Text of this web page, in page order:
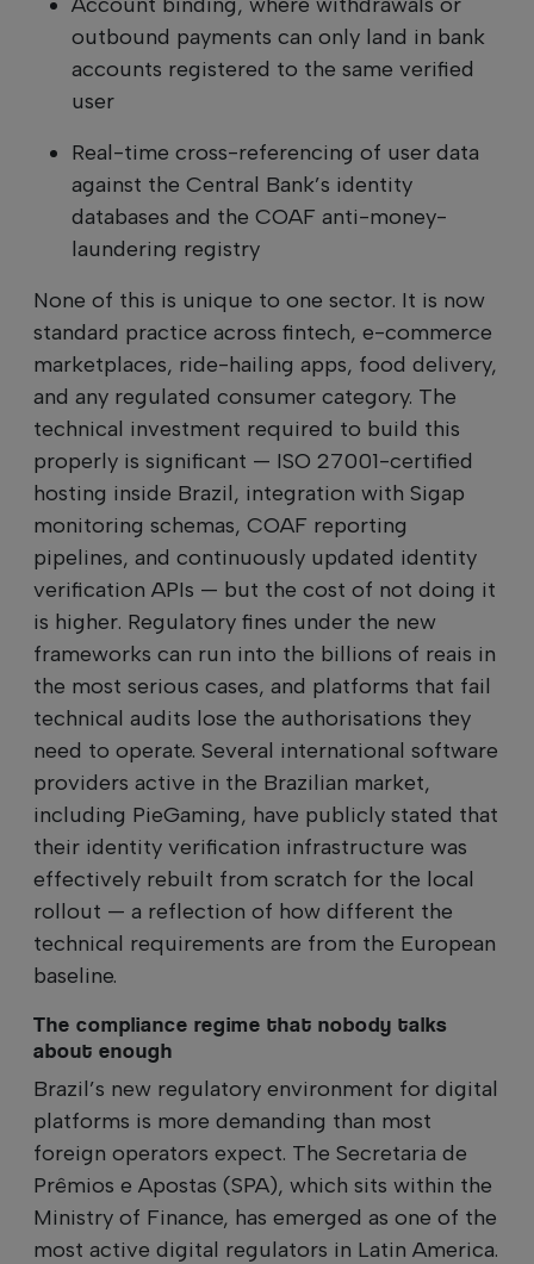
outbound payments can only land in bank
accounts registered to the same verified
user
Real-time cross-referencing of user data
against the Central Bank’s identity
databases and the COAF anti-money-
laundering registry
None of this is unique to one sector. It is now
standard practice across fintech, e-commerce
marketplaces, ride-hailing apps, food delivery,
and any regulated consumer category. The
technical investment required to build this
properly is significant — ISO 27001-certified
hosting inside Brazil, integration with Sigap
monitoring schemas, COAF reporting
pipelines, and continuously updated identity
verification APIs — but the cost of not doing it
is higher. Regulatory fines under the new
frameworks can run into the billions of reais in
the most serious cases, and platforms that fail
technical audits lose the authorisations they
need to operate. Several international software
providers active in the Brazilian market,
including PieGaming, have publicly stated that
their identity verification infrastructure was
effectively rebuilt from scratch for the local
rollout — a reflection of how different the
technical requirements are from the European
baseline.
The compliance regime that nobody talks
about enough
Brazil’s new regulatory environment for digital
platforms is more demanding than most
foreign operators expect. The Secretaria de
Prêmios e Apostas (SPA), which sits within the
Ministry of Finance, has emerged as one of the
most active digital regulators in Latin America.